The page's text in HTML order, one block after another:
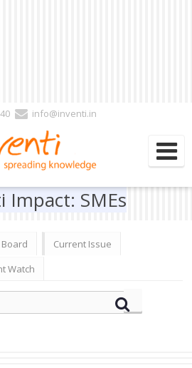
info@inventi.in
| Author| Reviewer
Impact: SMEs
Current Issue
Watch